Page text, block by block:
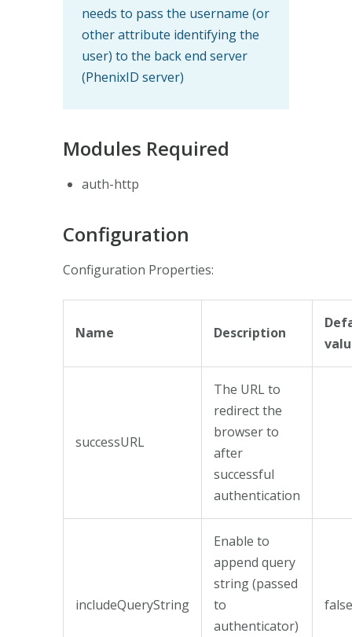
needs to pass the username (or
other attribute identifying the
user) to the back end server
(PhenixID server)
Modules Required
auth-http
Configuration
Configuration Properties:
Name Description
successURL
The URL to
redirect the
browser to
after
successful
authentication
includeQueryString
Enable to
append query
string (passed
to
authenticator)
false